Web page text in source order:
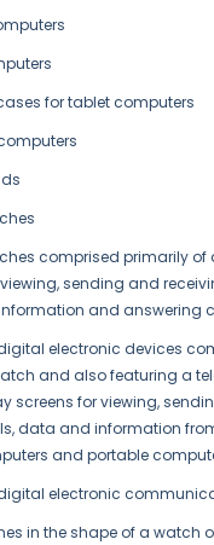
for tablet computers
comprised primarily of
sending and
and answering
electronic devices
and also featuring a
screens for viewing,
data and information
and portable
electronic
in the shape of a watch